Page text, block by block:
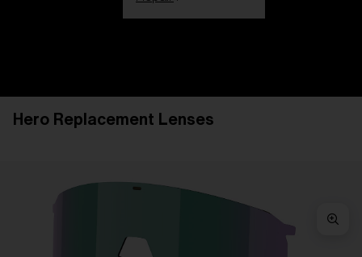
LENS UPGRADEDADDED TO CART!
Free
Quantity:
Hero Replacement Lenses